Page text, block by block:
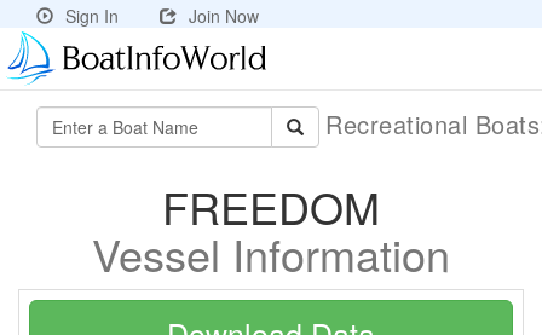
Sign In Join Now
Recreational
FREEDOM
Vessel Information